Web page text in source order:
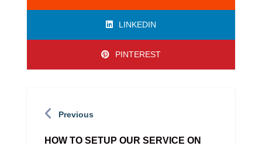
LINKEDIN
PINTEREST
Previous
HOW TO SETUP OUR SERVICE ON